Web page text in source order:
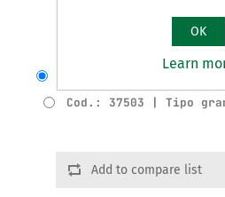
Cod.: 37502 | Tipo
Cod.: 37503 | Tipo
Add to compare list
OK
Learn